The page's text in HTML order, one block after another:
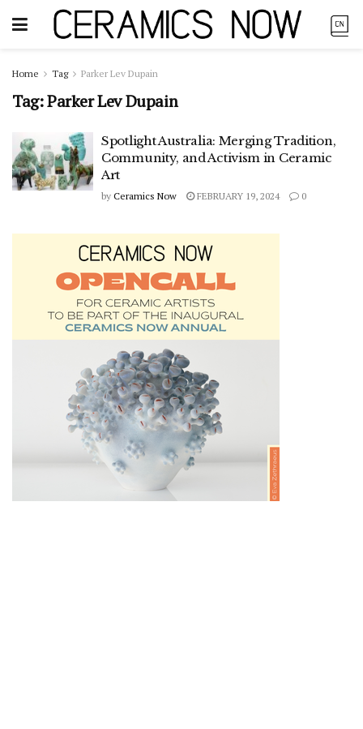
Home Tag Parker Lev Dupain
Tag:Parker Lev Dupain
Spotlight Australia: Merging Tradition,
Community, and Activism in Ceramic
Art
by Ceramics Now FEBRUARY 19, 2024 0